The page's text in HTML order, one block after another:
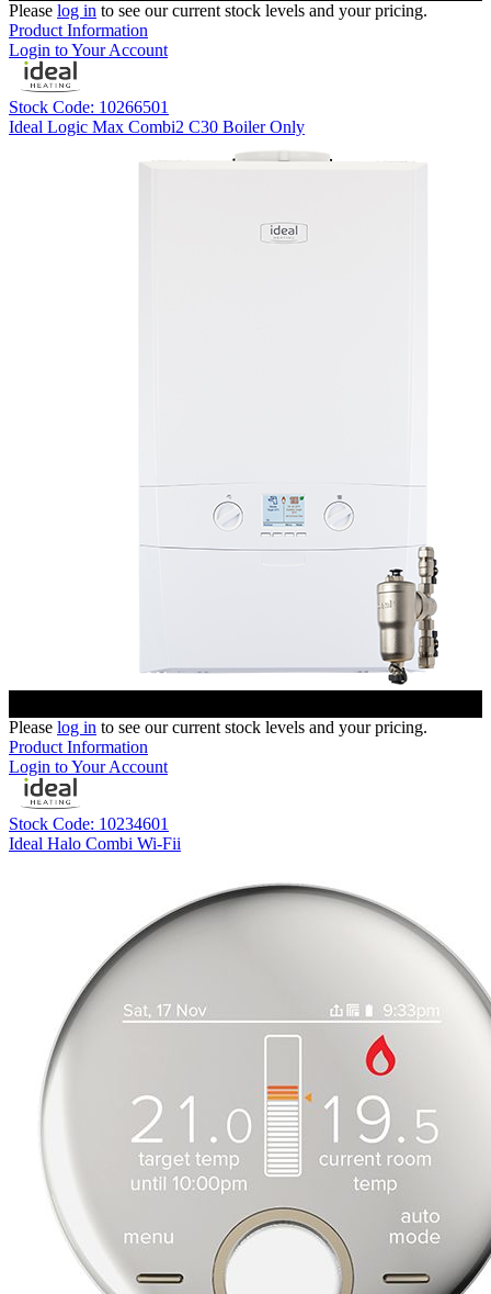
Please log in to see our current stock levels and your pricing.
Product Information
Login to Your Account
Stock Code: 10266501
Ideal Logic Max Combi2 C30 Boiler Only
Please log in to see our current stock levels and your pricing.
Product Information
Login to Your Account
Stock Code: 10234601
Ideal Halo Combi Wi-Fii